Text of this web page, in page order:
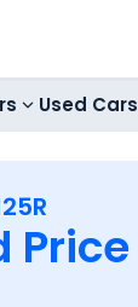
Used Cars
Price